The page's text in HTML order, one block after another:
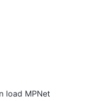
load MPNet